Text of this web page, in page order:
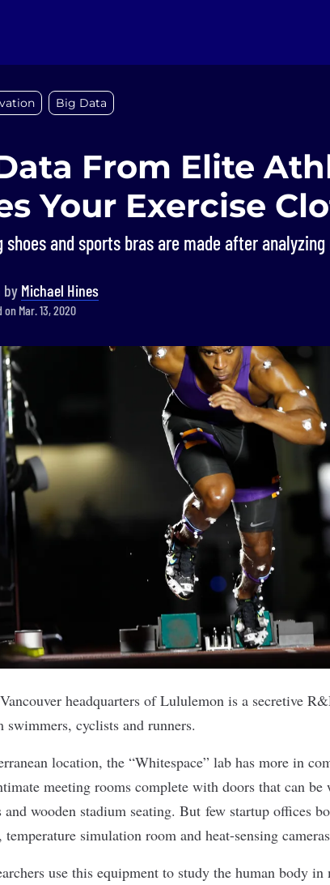
Big Data
From Elite
Your Exercise
shoes and sports bras are made after
by Michael Hines
on Mar. 13, 2020
headquarters ofLululemon is a secretive
swimmers, cyclists and runners.
location, the “Whitespace” lab has more in
meeting rooms complete with doors that can be
and wooden stadium seating. But few startup offices
simulation room and heat-sensing
use this equipment to study the human body